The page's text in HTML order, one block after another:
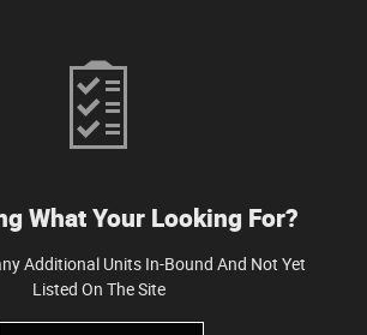
What Your Looking For?
Additional Units In-Bound And Not Yet
Listed On The Site